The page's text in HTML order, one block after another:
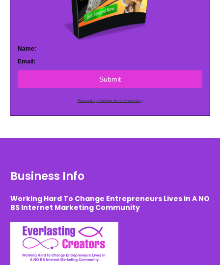
Name:
Email:
Submit
Powered by AWeber Email Marketing
Business Info
Working Hard To Change Entrepreneurs Lives in A NO
BS Internet Marketing Community